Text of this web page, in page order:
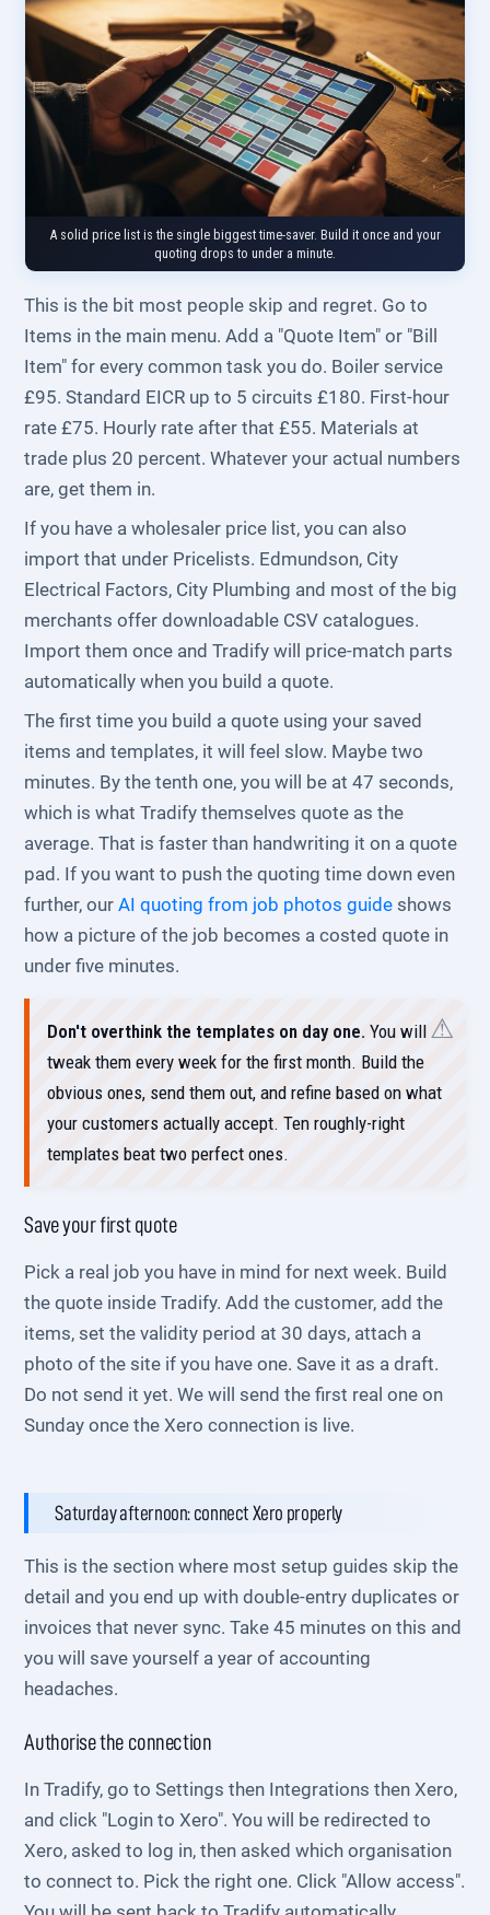
A solid price list is the single biggest time-saver. Build it once and your
quoting drops to under a minute.
This is the bit most people skip and regret. Go to
Items in the main menu. Add a "Quote Item" or "Bill
Item" for every common task you do. Boiler service
£95. Standard EICR up to 5 circuits £180. First-hour
rate £75. Hourly rate after that £55. Materials at
trade plus 20 percent. Whatever your actual numbers
are, get them in.
If you have a wholesaler price list, you can also
import that under Pricelists. Edmundson, City
Electrical Factors, City Plumbing and most of the big
merchants offer downloadable CSV catalogues.
Import them once and Tradify will price-match parts
automatically when you build a quote.
The first time you build a quote using your saved
items and templates, it will feel slow. Maybe two
minutes. By the tenth one, you will be at 47 seconds,
which is what Tradify themselves quote as the
average. That is faster than handwriting it on a quote
pad. If you want to push the quoting time down even
further, ourAI quoting from job photos guide shows
how a picture of the job becomes a costed quote in
under five minutes.
Don't overthink the templates on day one. You will
tweak them every week for the first month. Build the
obvious ones, send them out, and refine based on what
your customers actually accept. Ten roughly-right
templates beat two perfect ones.
Save your first quote
Pick a real job you have in mind for next week. Build
the quote inside Tradify. Add the customer, add the
items, set the validity period at 30 days, attach a
photo of the site if you have one. Save it as a draft.
Do not send it yet. We will send the first real one on
Sunday once the Xero connection is live.
Saturday afternoon: connect Xero properly
This is the section where most setup guides skip the
detail and you end up with double-entry duplicates or
invoices that never sync. Take 45 minutes on this and
you will save yourself a year of accounting
headaches.
Authorise the connection
In Tradify, go to Settings then Integrations then Xero,
and click "Login to Xero". You will be redirected to
Xero, asked to log in, then asked which organisation
to connect to. Pick the right one. Click "Allow access".